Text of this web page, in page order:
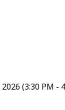
(3:30 PM -